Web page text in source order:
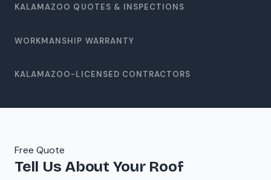
KALAMAZOO QUOTES & INSPECTIONS
WORKMANSHIP WARRANTY
KALAMAZOO-LICENSED CONTRACTORS
Free Quote
Tell Us About Your Roof